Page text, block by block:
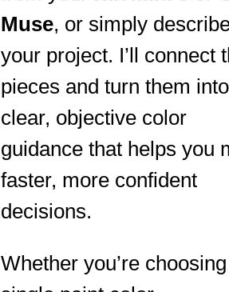
Muse, or simply
your project. I’ll connect
pieces and turn them into
clear, objective color
guidance that helps you
faster, more confident
decisions.
Whether you’re